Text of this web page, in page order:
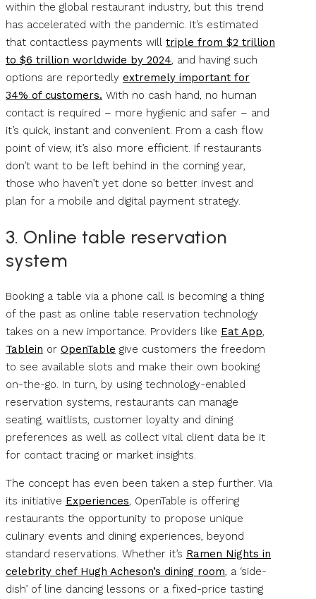
within the global restaurant industry, but this trend
has accelerated with the pandemic. It’s estimated
that contactless payments will triple from $2 trillion
to $6 trillion worldwide by 2024, and having such
options are reportedly extremely important for
34% of customers. With no cash hand, no human
contact is required – more hygienic and safer – and
it’s quick, instant and convenient. From a cash flow
point of view, it’s also more efficient. If restaurants
don’t want to be left behind in the coming year,
those who haven’t yet done so better invest and
plan for a mobile and digital payment strategy.
3. Online table reservation
system
Booking a table via a phone call is becoming a thing
of the past as online table reservation technology
takes on a new importance. Providers like Eat App,
Tablein or OpenTable give customers the freedom
to see available slots and make their own booking
on-the-go. In turn, by using technology-enabled
reservation systems, restaurants can manage
seating, waitlists, customer loyalty and dining
preferences as well as collect vital client data be it
for contact tracing or market insights.
The concept has even been taken a step further. Via
its initiative Experiences, OpenTable is offering
restaurants the opportunity to propose unique
culinary events and dining experiences, beyond
standard reservations. Whether it’s Ramen Nights in
celebrity chef Hugh Acheson’s dining room, a ‘side-
dish’ of line dancing lessons or a fixed-price tasting